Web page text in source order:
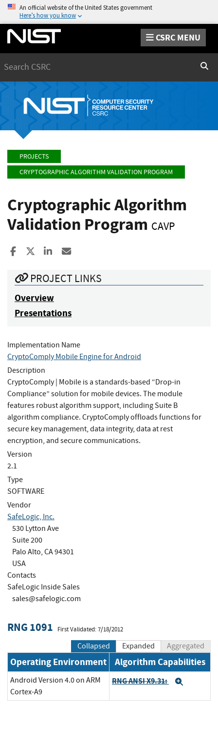
An official website of the United States government
Here’s how you know
CSRC MENU
PROJECTS
CRYPTOGRAPHIC ALGORITHM VALIDATION PROGRAM
Cryptographic Algorithm
Validation Program CAVP
Share to Facebook
Share to XShare to LinkedIn
PROJECT LINKS
Overview
Presentations
Implementation Name
CryptoComply Mobile Engine for Android
Description
CryptoComply | Mobile is a standards-based “Drop-in
Compliance” solution for mobile devices. The module
features robust algorithm support, including Suite B
algorithm compliance. CryptoComply offloads functions for
secure key management, data integrity, data at rest
encryption, and secure communications.
Version
2.1
Type
SOFTWARE
Vendor
SafeLogic, Inc.
530 Lytton Ave
Suite 200
Palo Alto, CA 94301
USA
Contacts
SafeLogic Inside Sales
sales@safelogic.com
RNG 1091 First Validated: 7/18/2012
Collapsed Expanded Aggregated
Operating Environment Algorithm Capabilities
Android Version 4.0 on ARM
Cortex-A9
RNG ANSI X9.31: